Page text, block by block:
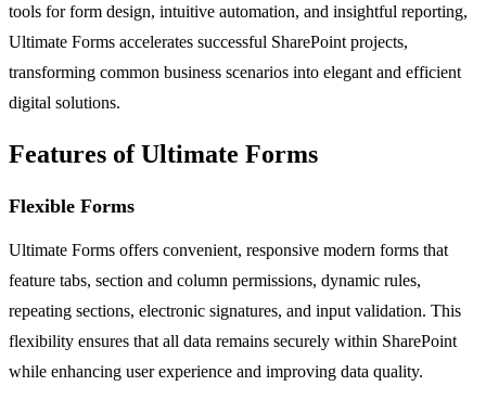
tools for form design, intuitive automation, and insightful reporting,
Ultimate Forms accelerates successful SharePoint projects,
transforming common business scenarios into elegant and efficient
digital solutions.
Features of Ultimate Forms
Flexible Forms
Ultimate Forms offers convenient, responsive modern forms that
feature tabs, section and column permissions, dynamic rules,
repeating sections, electronic signatures, and input validation. This
flexibility ensures that all data remains securely within SharePoint
while enhancing user experience and improving data quality.